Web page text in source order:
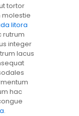
tortor
molestie
litora
rutrum
integer
lacus
hac
.